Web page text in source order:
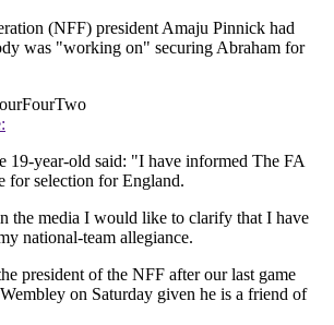
(NFF) president Amaju Pinnick had
was "working on" securing Abraham for
19-year-old said: "I have informed The FA
for selection for England.
the media I would like to clarify that I have
national-team allegiance.
president of the NFF after our last game
on Saturday given he is a friend of